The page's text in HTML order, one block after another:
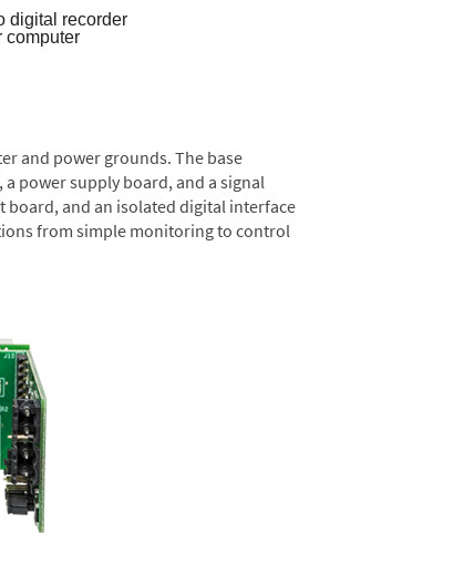
and power grounds. The base
power supply board, and a signal
and an isolated digital interface
from simple monitoring to control